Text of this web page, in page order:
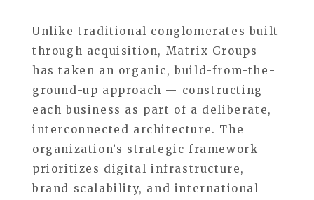
Unlike traditional conglomerates built
through acquisition, Matrix Groups
has taken an organic, build-from-the-
ground-up approach — constructing
each business as part of a deliberate,
interconnected architecture. The
organization’s strategic framework
prioritizes digital infrastructure,
brand scalability, and international